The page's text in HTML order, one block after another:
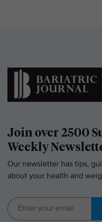
Join over 2500
Weekly
Our newsletter has tips,
about your health and